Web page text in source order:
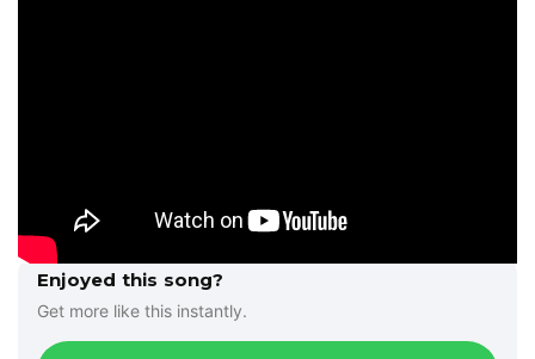
Enjoyed this song?
Get more like this instantly.